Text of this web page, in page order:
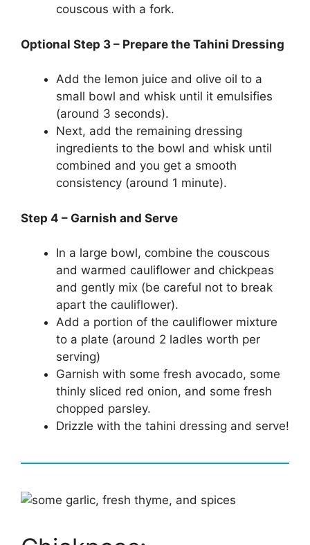
couscous with a fork.
Optional Step 3 – Prepare the Tahini Dressing
Add the lemon juice and olive oil to a
small bowl and whisk until it emulsifies
(around 3 seconds).
Next, add the remaining dressing
ingredients to the bowl and whisk until
combined and you get a smooth
consistency (around 1 minute).
Step 4 – Garnish and Serve
In a large bowl, combine the couscous
and warmed cauliflower and chickpeas
and gently mix (be careful not to break
apart the cauliflower).
Add a portion of the cauliflower mixture
to a plate (around 2 ladles worth per
serving)
Garnish with some fresh avocado, some
thinly sliced red onion, and some fresh
chopped parsley.
Drizzle with the tahini dressing and serve!